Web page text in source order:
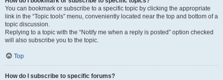
You can bookmark or subscribe to a specific topic by clicking the appropriate
link in the “Topic tools” menu, conveniently located near the top and bottom of a
topic discussion.
Replying to a topic with the “Notify me when a reply is posted” option checked
will also subscribe you to the topic.
Top
How do I subscribe to specific forums?